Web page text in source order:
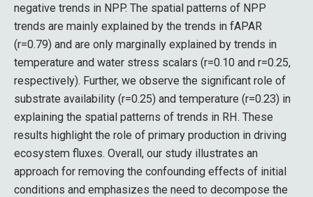
negative trends in NPP. The spatial patterns of NPP
trends are mainly explained by the trends in fAPAR
(r=0.79) and are only marginally explained by trends in
temperature and water stress scalars (r=0.10 and r=0.25,
respectively). Further, we observe the significant role of
substrate availability (r=0.25) and temperature (r=0.23) in
explaining the spatial patterns of trends in RH. These
results highlight the role of primary production in driving
ecosystem fluxes. Overall, our study illustrates an
approach for removing the confounding effects of initial
conditions and emphasizes the need to decompose the